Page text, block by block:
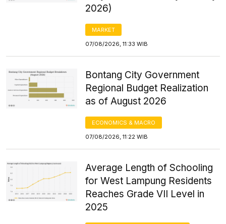
2026)
MARKET
07/08/2026, 11:33 WIB
Bontang City Government
Regional Budget Realization
as of August 2026
ECONOMICS & MACRO
07/08/2026, 11:22 WIB
Average Length of Schooling
for West Lampung Residents
Reaches Grade VII Level in
2025